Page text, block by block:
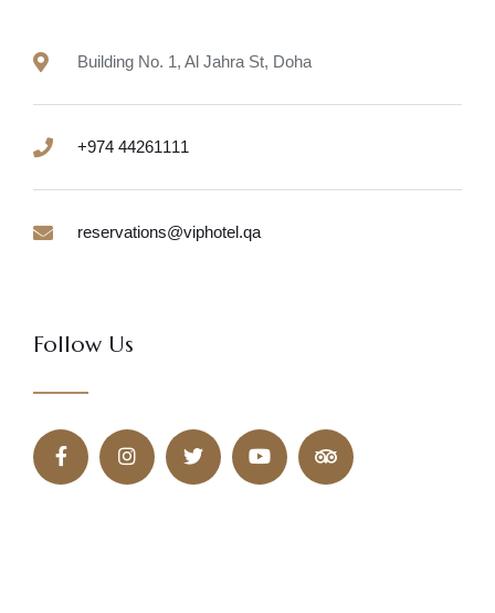
Building No. 1, Al Jahra St, Doha
+974 44261111
reservations@viphotel.qa
Follow Us